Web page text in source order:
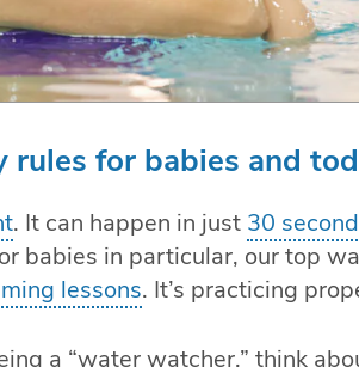
rules for babies and
. It can happen in just 30
babies in particular, our top
lessons. It’s practicing
a “water watcher,” think